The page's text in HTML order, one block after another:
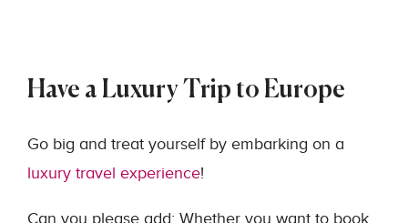
Have a Luxury Trip to Europe
Go big and treat yourself by embarking on a
luxury travel experience!
Can you please add: Whether you want to book